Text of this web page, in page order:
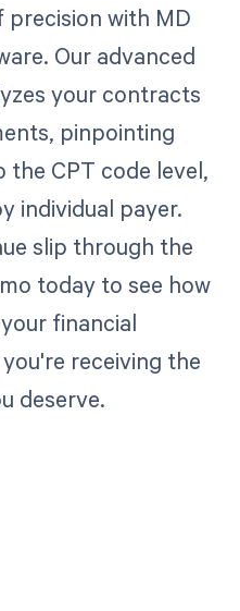
with MD
Our advanced
your contracts
pinpointing
the CPT code level,
individual payer.
slip through the
today to see how
financial
receiving the
deserve.